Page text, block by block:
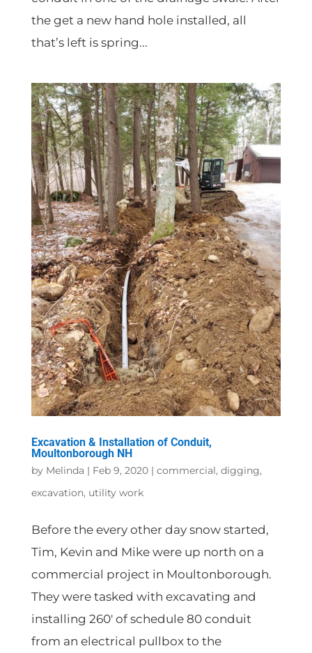
the get a new hand hole installed, all
that’s left is spring...
Excavation & Installation of Conduit,
Moultonborough NH
by Melinda | Feb 9, 2020| commercial, digging,
excavation, utility work
Before the every other day snow started,
Tim, Kevin and Mike were up north on a
commercial project in Moultonborough.
They were tasked with excavating and
installing 260′ of schedule 80 conduit
from an electrical pullbox to the